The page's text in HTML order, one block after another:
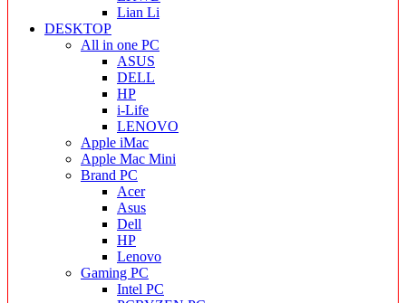
Lian Li
DESKTOP
All in one PC
ASUS
DELL
HP
i-Life
LENOVO
Apple iMac
Apple Mac Mini
Brand PC
Acer
Asus
Dell
HP
Lenovo
Gaming PC
Intel PC